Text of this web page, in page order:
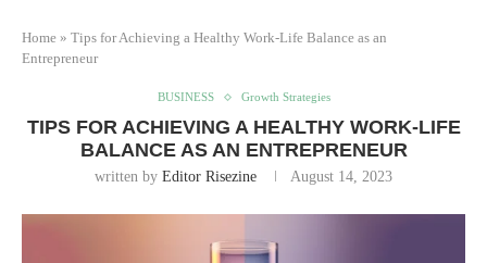
Home » Tips for Achieving a Healthy Work-Life Balance as an
Entrepreneur
BUSINESS Growth Strategies
TIPS FOR ACHIEVING A HEALTHY WORK-LIFE
BALANCE AS AN ENTREPRENEUR
written by Editor Risezine August 14, 2023